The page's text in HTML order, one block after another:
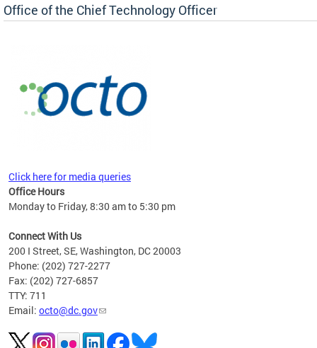
Office of the Chief Technology Officer
Click here for media queries
Office Hours
Monday to Friday, 8:30 am to 5:30 pm
Connect With Us
200 I Street, SE, Washington, DC 20003
Phone: (202) 727-2277
Fax: (202) 727-6857
TTY: 711
Email: octo@dc.gov